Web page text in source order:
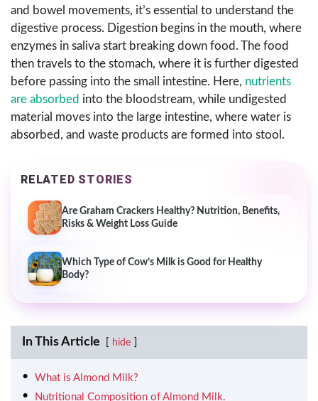
and bowel movements, it’s essential to understand the
digestive process. Digestion begins in the mouth, where
enzymes in saliva start breaking down food. The food
then travels to the stomach, where it is further digested
before passing into the small intestine. Here, nutrients
are absorbed into the bloodstream, while undigested
material moves into the large intestine, where water is
absorbed, and waste products are formed into stool.
RELATED STORIES
Are Graham Crackers Healthy? Nutrition, Benefits,
Risks & Weight Loss Guide
Which Type of Cow’s Milk is Good for Healthy
Body?
In This Article hide
What is Almond Milk?
Nutritional Composition of Almond Milk.